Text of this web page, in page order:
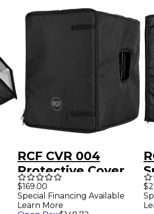
RCF CVR 004
Protective Cover
for SUB 705-AS
MK3
$169.00
Special Financing Available
Learn More